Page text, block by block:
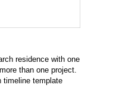
residence with one
than one project.
timeline template